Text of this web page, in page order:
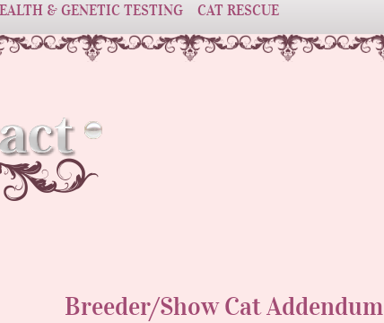
& GENETIC TESTING CAT RESCUE
Breeder/Show Cat Addendum